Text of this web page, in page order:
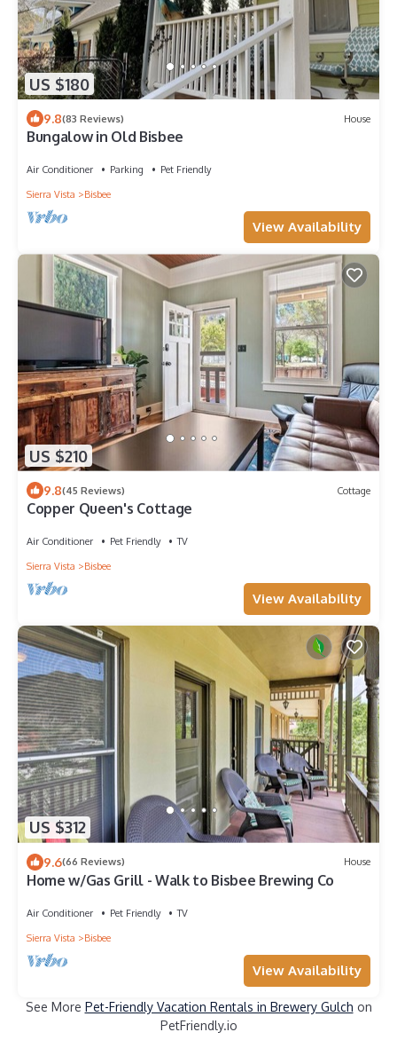
US $180
9.8(83 Reviews) House
Bungalow in Old Bisbee
Air Conditioner Parking
Pet Friendly
Sierra Vista
Bisbee
View Availability
US $210
9.8(45 Reviews) Cottage
Copper Queen's Cottage
Air Conditioner Pet Friendly
TV
Sierra Vista
Bisbee
View Availability
US $312
9.6(66 Reviews) House
Home w/Gas Grill - Walk to Bisbee Brewing Co
Air Conditioner Pet Friendly
TV
Sierra Vista
Bisbee
View Availability
See More Pet-Friendly Vacation Rentals in Brewery Gulch on
PetFriendly.io